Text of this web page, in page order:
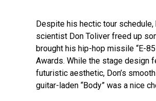
Despite his hectic tour schedule,
scientist Don Toliver freed up
brought his hip-hop missile “E-
Awards. While the stage design
futuristic aesthetic, Don’s
guitar-laden “Body” was a nice